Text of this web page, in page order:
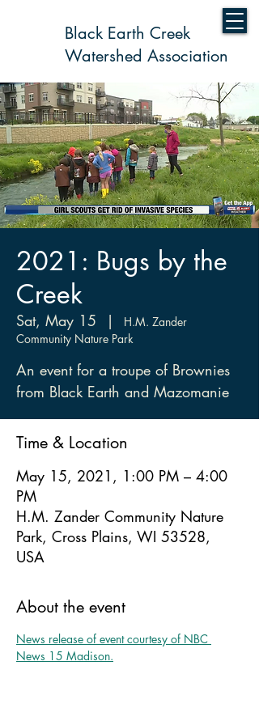
Black Earth Creek
Watershed Association
2021: Bugs by the
Creek
Sat, May 15
  |
H.M. Zander
Community Nature Park
An event for a troupe of Brownies
from Black Earth and Mazomanie
Time & Location
May 15, 2021, 1:00 PM – 4:00
PM
H.M. Zander Community Nature
Park, Cross Plains, WI 53528,
USA
About the event
News release of event courtesy of NBC
News 15 Madison.